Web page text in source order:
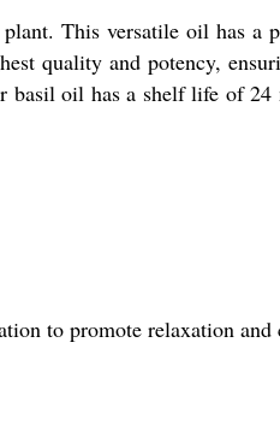
This versatile oil has a
quality and potency,
oil has a shelf life of
to promote relaxation and